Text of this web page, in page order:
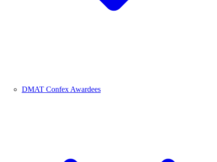
DMAT Confex Awardees